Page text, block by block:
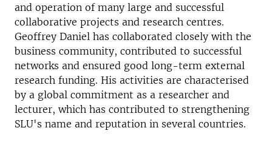
and operation of many large and successful
collaborative projects and research centres.
Geoffrey Daniel has collaborated closely with the
business community, contributed to successful
networks and ensured good long-term external
research funding. His activities are characterised
by a global commitment as a researcher and
lecturer, which has contributed to strengthening
SLU's name and reputation in several countries.